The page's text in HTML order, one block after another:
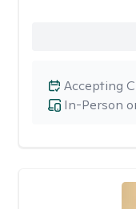
In-Person
Accepting